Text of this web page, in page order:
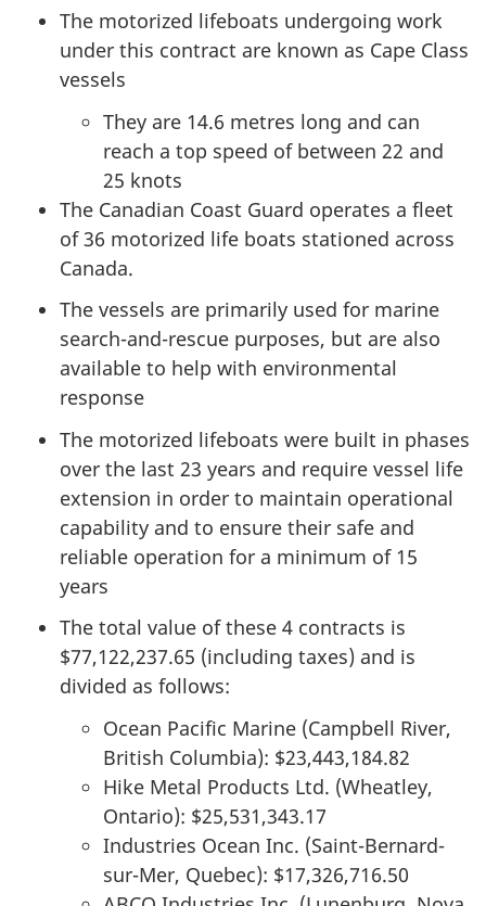
The motorized lifeboats undergoing work
under this contract are known as Cape Class
vessels
They are 14.6 metres long and can
reach a top speed of between 22 and
25 knots
The Canadian Coast Guard operates a fleet
of 36 motorized life boats stationed across
Canada.
The vessels are primarily used for marine
search-and-rescue purposes, but are also
available to help with environmental
response
The motorized lifeboats were built in phases
over the last 23 years and require vessel life
extension in order to maintain operational
capability and to ensure their safe and
reliable operation for a minimum of 15
years
The total value of these 4 contracts is
$77,122,237.65 (including taxes) and is
divided as follows:
Ocean Pacific Marine (Campbell River,
British Columbia): $23,443,184.82
Hike Metal Products Ltd. (Wheatley,
Ontario): $25,531,343.17
Industries Ocean Inc. (Saint-Bernard-
sur-Mer, Quebec): $17,326,716.50